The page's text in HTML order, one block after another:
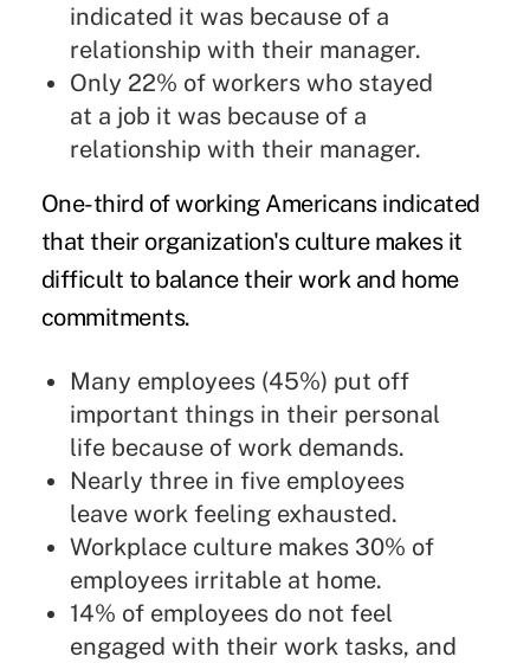
indicated it was because of a
relationship with their manager.
Only 22% of workers who stayed
at a job it was because of a
relationship with their manager.
One-third of working Americans indicated
that their organization's culture makes it
difficult to balance their work and home
commitments.
Many employees (45%) put off
important things in their personal
life because of work demands.
Nearly three in five employees
leave work feeling exhausted.
Workplace culture makes 30% of
employees irritable at home.
14% of employees do not feel
engaged with their work tasks, and